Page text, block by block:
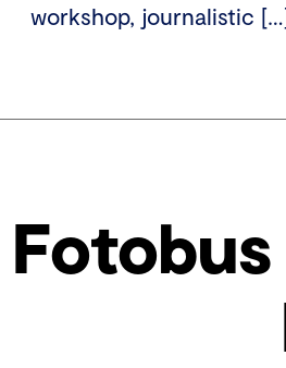
workshop, journalistic